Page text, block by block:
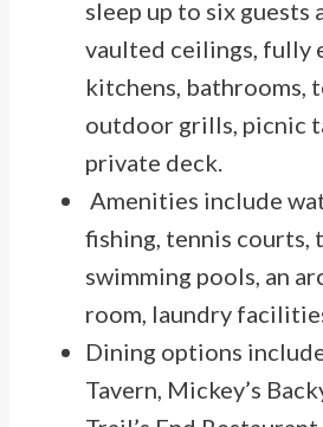
sleep up to six guests
vaulted ceilings, fully
kitchens, bathrooms,
outdoor grills, picnic
private deck.
Amenities include
fishing, tennis courts,
swimming pools, an
room, laundry
Dining options
Tavern, Mickey’s